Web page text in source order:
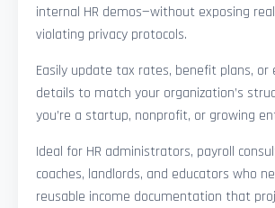
internal HR demos—without exposing
violating privacy protocols.
Easily update tax rates, benefit plans, or
details to match your organization’s
you’re a startup, nonprofit, or growing
Ideal for HR administrators, payroll
coaches, landlords, and educators who
reusable income documentation that